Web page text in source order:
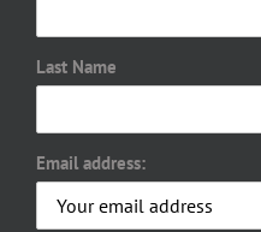
Last Name
Email address: